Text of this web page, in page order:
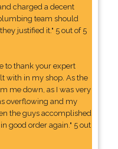
charged a decent
team should
justified it." 5 out of 5
to thank your expert
with in my shop. As the
me down, as I was very
overflowing and my
the guys accomplished
good order again." 5 out